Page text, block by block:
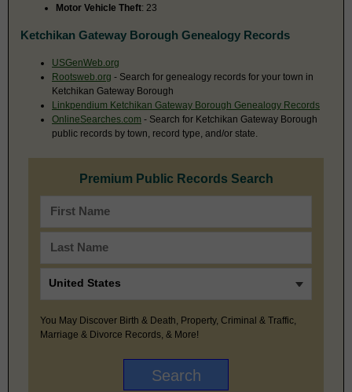
Motor Vehicle Theft: 23
Ketchikan Gateway Borough Genealogy Records
USGenWeb.org
Rootsweb.org - Search for genealogy records for your town in
Ketchikan Gateway Borough
Linkpendium Ketchikan Gateway Borough Genealogy Records
OnlineSearches.com - Search for Ketchikan Gateway Borough
public records by town, record type, and/or state.
Premium Public Records Search
You May Discover Birth & Death, Property, Criminal & Traffic,
Marriage & Divorce Records, & More!